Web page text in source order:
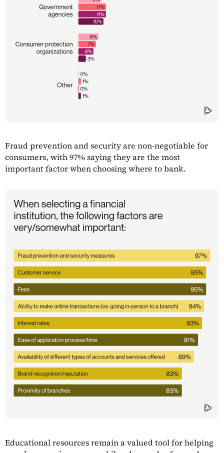
Fraud prevention and security are non-negotiable for
consumers, with 97% saying they are the most
important factor when choosing where to bank.
Educational resources remain a valued tool for helping